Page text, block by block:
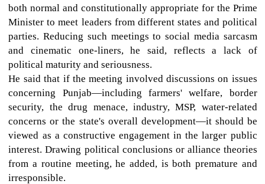
both normal and constitutionally appropriate for the Prime
Minister to meet leaders from different states and political
parties. Reducing such meetings to social media sarcasm
and cinematic one-liners, he said, reflects a lack of
political maturity and seriousness.
He said that if the meeting involved discussions on issues
concerning Punjab—including farmers' welfare, border
security, the drug menace, industry, MSP, water-related
concerns or the state's overall development—it should be
viewed as a constructive engagement in the larger public
interest. Drawing political conclusions or alliance theories
from a routine meeting, he added, is both premature and
irresponsible.